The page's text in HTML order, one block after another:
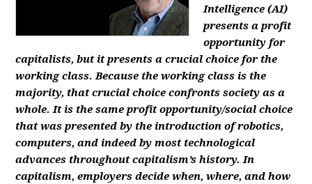
Intelligence (AI)
presents a profit
opportunity for
capitalists, but it presents a crucial choice for the
working class. Because the working class is the
majority, that crucial choice confronts society as a
whole. It is the same profit opportunity/social choice
that was presented by the introduction of robotics,
computers, and indeed by most technological
advances throughout capitalism’s history. In
capitalism, employers decide when, where, and how